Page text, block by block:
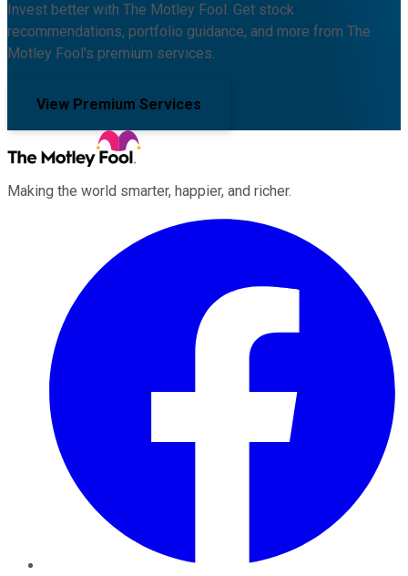
Invest better with The Motley Fool. Get stock
recommendations, portfolio guidance, and more from The
Motley Fool's premium services.
View Premium Services
Making the world smarter, happier, and richer.